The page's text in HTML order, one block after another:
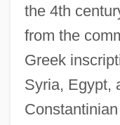
the 4th
from the
Greek
Syria, Egypt,